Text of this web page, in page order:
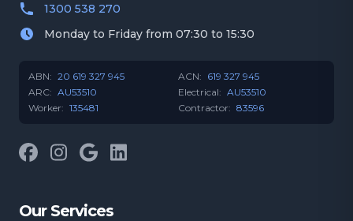
1300 538 270
Monday to Friday from 07:30 to 15:30
ABN: 20 619 327 945 ACN: 619 327 945
ARC: AU53510 Electrical: AU53510
Worker: 135481 Contractor: 83596
FacebookInstagram
GoogleLinkedIn
Our Services